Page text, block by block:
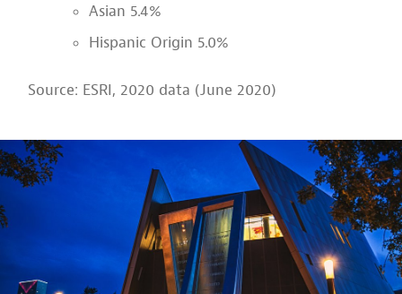
Asian 5.4%
Hispanic Origin 5.0%
Source: ESRI, 2020 data (June 2020)